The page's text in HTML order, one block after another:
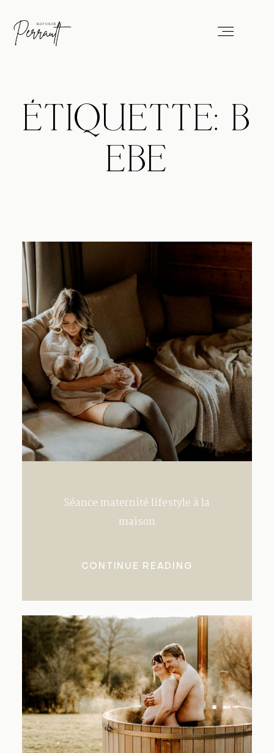
ÉTIQUETTE: B
EBE
Séance maternité lifestyle à la
maison
CONTINUE READING
Services
Professionals
Contact